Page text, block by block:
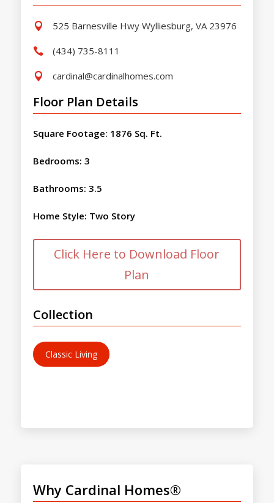
 525 Barnesville Hwy Wylliesburg, VA 23976
 (434) 735-8111
 cardinal@cardinalhomes.com
Floor Plan Details
Square Footage: 1876 Sq. Ft.
Bedrooms: 3
Bathrooms: 3.5
Home Style: Two Story
Click Here to Download Floor
Plan
Collection
Classic Living
Why Cardinal Homes®